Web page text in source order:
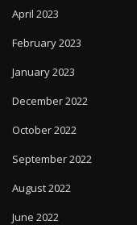
April 2023
February 2023
January 2023
December 2022
October 2022
September 2022
August 2022
June 2022